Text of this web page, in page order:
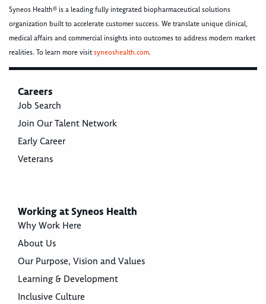
Syneos Health® is a leading fully integrated biopharmaceutical solutions
organization built to accelerate customer success. We translate unique clinical,
medical affairs and commercial insights into outcomes to address modern market
realities. To learn more visitsyneoshealth.com.
Careers
Job Search
Join Our Talent Network
Early Career
Veterans
Working at Syneos Health
Why Work Here
About Us
Our Purpose, Vision and Values
Learning & Development
Inclusive Culture